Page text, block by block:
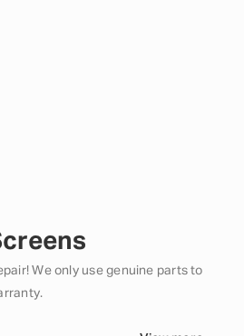
We only use genuine parts to